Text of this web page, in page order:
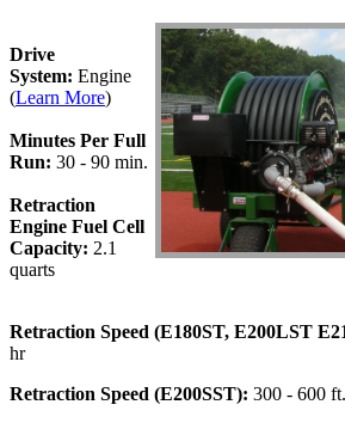
Drive
System: Engine
(Learn More)
Minutes Per Full
Run: 30 - 90 min.
Retraction
Engine Fuel Cell
Capacity: 2.1
quarts
Retraction Speed (E180ST, E200LST
hr
Retraction Speed (E200SST): 300 - 600